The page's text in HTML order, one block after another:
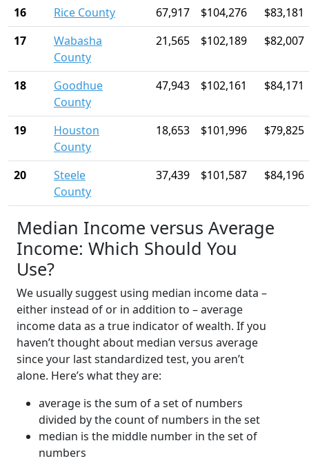
16 Rice County 67,917 $104,276
$83,181
17
Wabasha
County
21,565 $102,189 $82,007
18
Goodhue
County
47,943 $102,161 $84,171
19
Houston
County
18,653 $101,996 $79,825
20
Steele
County
37,439 $101,587 $84,196
Median Income versus Average
Income: Which Should You
Use?
We usually suggest using median income data –
either instead of or in addition to – average
income data as a true indicator of wealth. If you
haven’t thought about median versus average
since your last standardized test, you aren’t
alone. Here’s what they are:
average is the sum of a set of numbers
divided by the count of numbers in the set
median is the middle number in the set of
numbers